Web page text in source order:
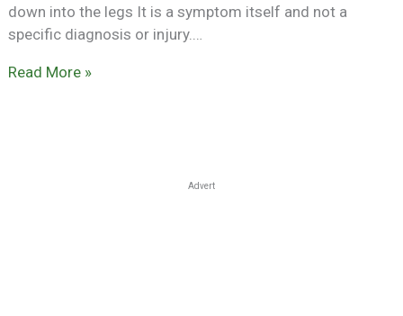
down into the legs It is a symptom itself and not a
specific diagnosis or injury.…
Read More »
Advert